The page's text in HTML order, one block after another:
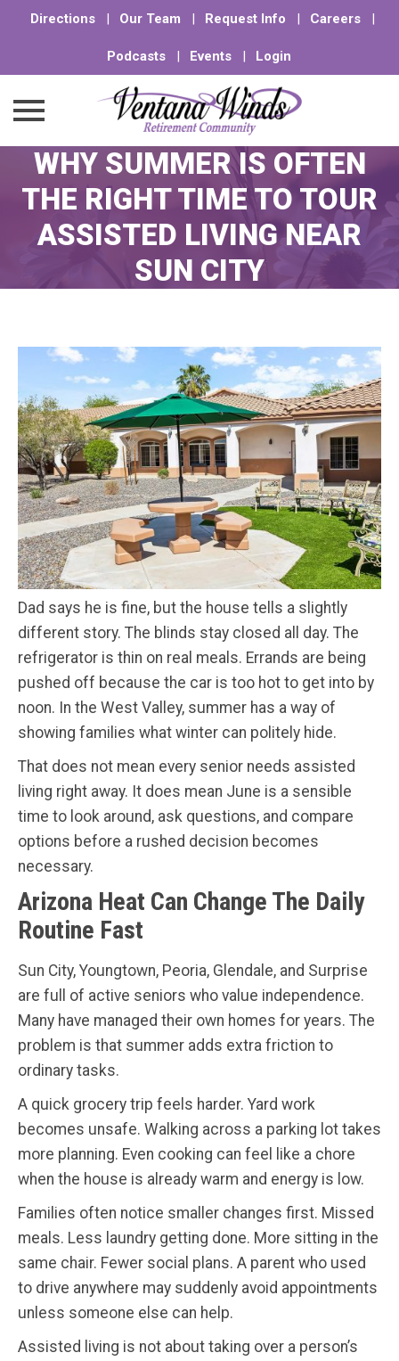
Directions | Our Team | Request Info | Careers |
Podcasts | Events | Login
content
WHY SUMMER IS OFTEN
THE RIGHT TIME TO TOUR
ASSISTED LIVING NEAR
SUN CITY
Dad says he is fine, but the house tells a slightly
different story. The blinds stay closed all day. The
refrigerator is thin on real meals. Errands are being
pushed off because the car is too hot to get into by
noon. In the West Valley, summer has a way of
showing families what winter can politely hide.
That does not mean every senior needs assisted
living right away. It does mean June is a sensible
time to look around, ask questions, and compare
options before a rushed decision becomes
necessary.
Arizona Heat Can Change The Daily
Routine Fast
Sun City, Youngtown, Peoria, Glendale, and Surprise
are full of active seniors who value independence.
Many have managed their own homes for years. The
problem is that summer adds extra friction to
ordinary tasks.
A quick grocery trip feels harder. Yard work
becomes unsafe. Walking across a parking lot takes
more planning. Even cooking can feel like a chore
when the house is already warm and energy is low.
Families often notice smaller changes first. Missed
meals. Less laundry getting done. More sitting in the
same chair. Fewer social plans. A parent who used
to drive anywhere may suddenly avoid appointments
unless someone else can help.
Assisted living is not about taking over a person’s